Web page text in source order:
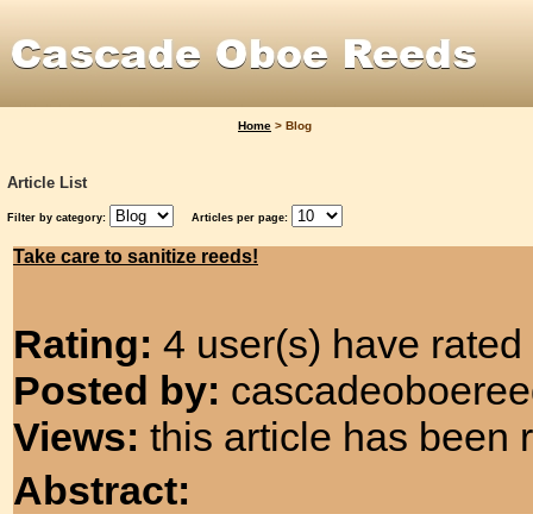
Home > Blog
Article List
Filter by category: Articles per page:
Take care to sanitize reeds!
Rating: 4 user(s) have
Posted by:
Views: this article has been
Abstract: